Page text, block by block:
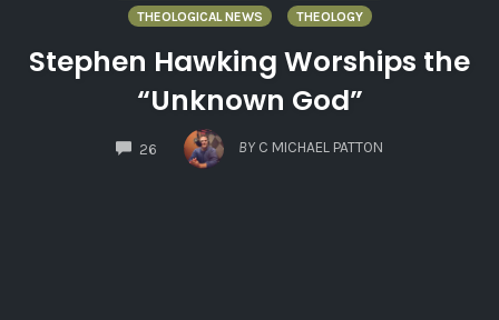
THEOLOGICAL NEWS
THEOLOGY
Stephen Hawking Worships the
“Unknown God”
26
COMMENTS
BY C MICHAEL PATTON